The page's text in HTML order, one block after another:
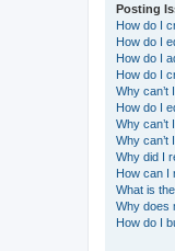
Posting
How do I
How do I
How do I
How do I
Why can’t
How do I
Why can’t
Why can’t
Why did I
How can I
What is
Why does
How do I